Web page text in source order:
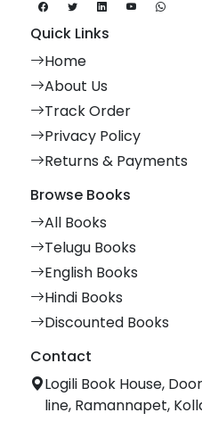
Quick Links
Home
About Us
Track Order
Privacy Policy
Returns & Payments
Browse Books
All Books
Telugu Books
English Books
Hindi Books
Discounted Books
Contact
Logili Book House,
line, Ramannapet,